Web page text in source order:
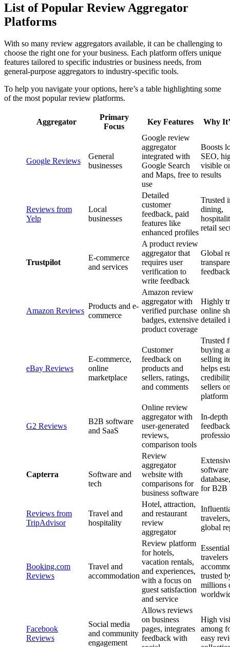
List of Popular Review Aggregator
Platforms
With so many review aggregators available, it can be challenging to
choose the right one for your business. Each platform offers unique
features tailored to specific industries or business needs, from
general-purpose aggregators to industry-specific tools.
To help you navigate your options, here’s a table highlighting some
of the most popular review platforms.
Aggregator
Primary
Focus
Key Features Why
Google Reviews
General
businesses
Google review
aggregator
integrated with
Google Search
and Maps, free to
use
Boosts
SEO,
visible
results
Reviews from
Yelp
Local
businesses
Detailed
customer
feedback, paid
features like
enhanced profiles
Trusted
dining,
retail
Trustpilot
E-commerce
and services
A product review
aggregator that
requires user
verification to
write feedback
Global
Amazon Reviews
Products and e-
commerce
Amazon review
aggregator with
verified purchase
badges, extensive
product coverage
Highly
online
detailed
eBay Reviews
E-commerce,
online
marketplace
Customer
feedback on
products and
sellers, ratings,
and comments
Trusted
buying
selling
helps
sellers
platform
G2 Reviews
B2B software
and SaaS
Online review
aggregator with
user-generated
reviews,
comparison tools
In-depth
Capterra
Software and
tech
Review
aggregator
website with
comparisons for
business software
software
for B2B
Reviews from
TripAdvisor
Travel and
hospitality
Hotel, attraction,
and restaurant
review
aggregator
global
Booking.com
Reviews
Travel and
accommodation
Review platform
for hotels,
vacation rentals,
and experiences,
with a focus on
guest satisfaction
and service
trusted
millions
Facebook
Reviews
Social media
and community
engagement
Allows reviews
on business
pages, integrates
feedback with
High
among
easy